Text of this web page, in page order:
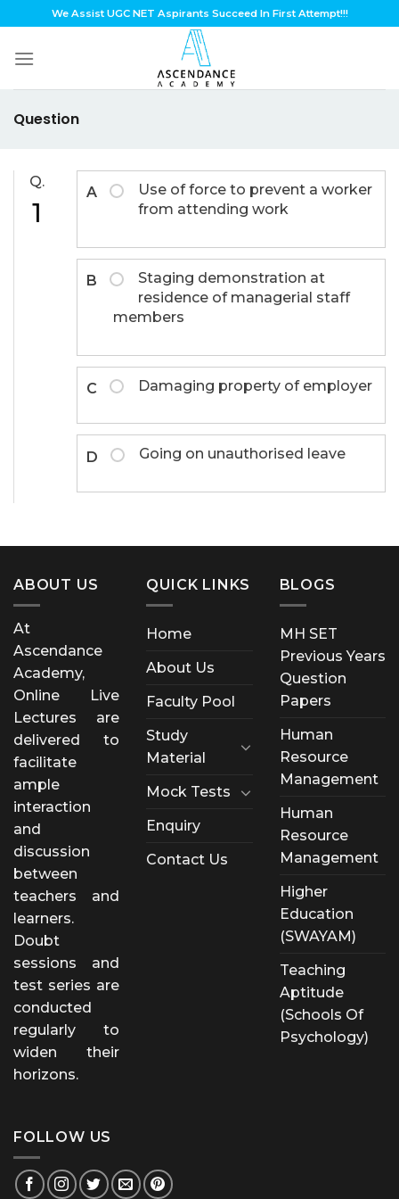
to
content
We Assist UGC NET Aspirants Succeed In First Attempt!!!
Question
Q.
1
A
Use of force to prevent a worker
from attending work
B
Staging demonstration at
residence of managerial staff
members
C Damaging property of employer
D Going on unauthorised leave
ABOUT US
At
Ascendance
Academy,
Online Live
Lectures are
delivered to
facilitate
ample
interaction
and
discussion
between
teachers and
learners.
Doubt
sessions and
test series are
conducted
regularly to
widen their
horizons.
QUICK LINKS
Home
About Us
Faculty Pool
Study
Material
Mock Tests
Enquiry
Contact Us
BLOGS
MH SET
Previous Years
Question
Papers
Human
Resource
Management
Human
Resource
Management
Higher
Education
(SWAYAM)
Teaching
Aptitude
(Schools Of
Psychology)
FOLLOW US